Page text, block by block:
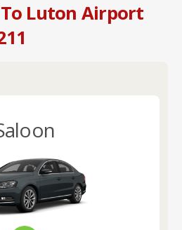
Luton Airport